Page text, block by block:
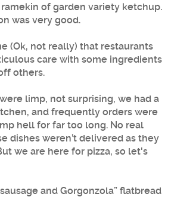
of garden variety ketchup.
was very good.
(Ok, not really) that restaurants
care with some ingredients
others.
limp, not surprising, we had a
and frequently orders were
hell for far too long. No real
dishes weren’t delivered as they
we are here for pizza, so let's
and Gorgonzola” flatbread